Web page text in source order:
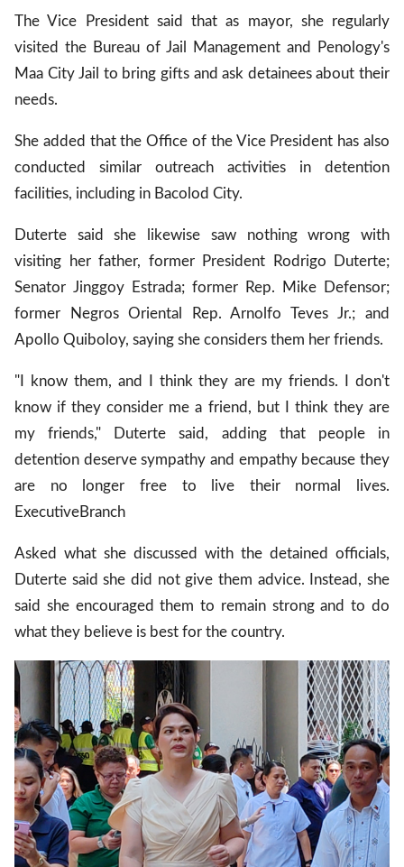
The Vice President said that as mayor, she regularly
visited the Bureau of Jail Management and Penology's
Maa City Jail to bring gifts and ask detainees about their
needs.
She added that the Office of the Vice President has also
conducted similar outreach activities in detention
facilities, including in Bacolod City.
Duterte said she likewise saw nothing wrong with
visiting her father, former President Rodrigo Duterte;
Senator Jinggoy Estrada; former Rep. Mike Defensor;
former Negros Oriental Rep. Arnolfo Teves Jr.; and
Apollo Quiboloy, saying she considers them her friends.
"I know them, and I think they are my friends. I don't
know if they consider me a friend, but I think they are
my friends," Duterte said, adding that people in
detention deserve sympathy and empathy because they
are no longer free to live their normal lives.
ExecutiveBranch
Asked what she discussed with the detained officials,
Duterte said she did not give them advice. Instead, she
said she encouraged them to remain strong and to do
what they believe is best for the country.